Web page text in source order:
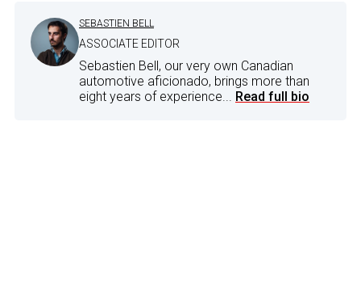
SEBASTIEN BELL
ASSOCIATE EDITOR
Sebastien Bell, our very own Canadian
automotive aficionado, brings more than
eight years of experience... Read full bio